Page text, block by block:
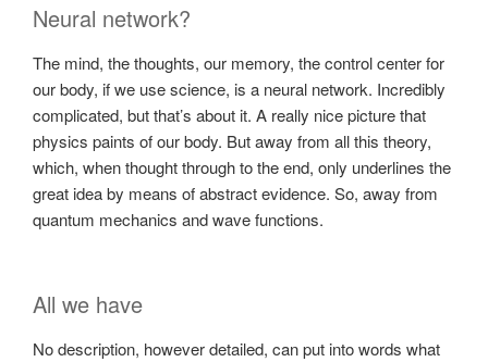
Neural network?
The mind, the thoughts, our memory, the control center for
our body, if we use science, is a neural network. Incredibly
complicated, but that’s about it. A really nice picture that
physics paints of our body. But away from all this theory,
which, when thought through to the end, only underlines the
great idea by means of abstract evidence. So, away from
quantum mechanics and wave functions.
All we have
No description, however detailed, can put into words what